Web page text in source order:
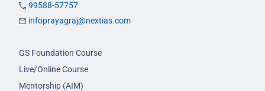
99588-57757
infoprayagraj@nextias.com
GS Foundation Course
Live/Online Course
Mentorship (AIM)